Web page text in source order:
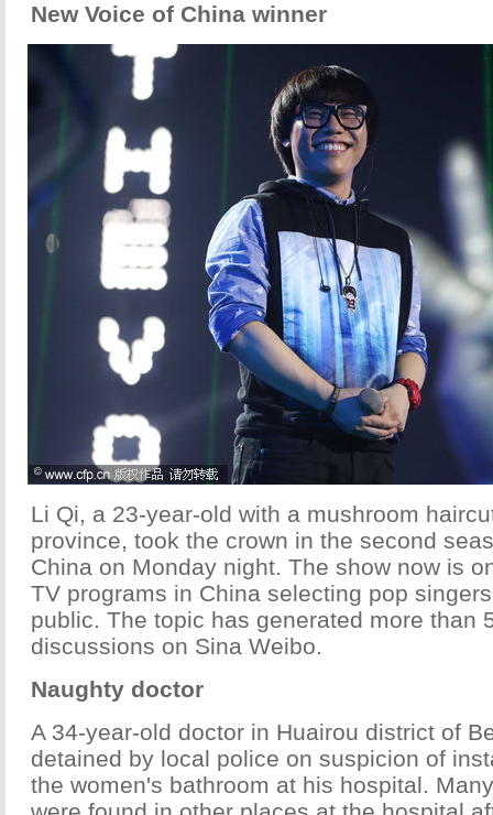
New Voice of China winner
Li Qi, a 23-year-old with a mushroom
province, took the crown in the second
China on Monday night. The show now is
TV programs in China selecting pop
public. The topic has generated more than
discussions on Sina Weibo.
Naughty doctor
A 34-year-old doctor in Huairou district of
detained by local police on suspicion of
the women's bathroom at his hospital.